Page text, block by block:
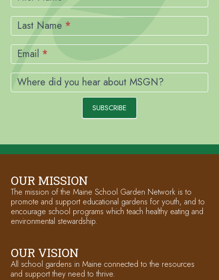
Last Name *
Email *
Where did you hear about MSGN?
SUBSCRIBE
OUR MISSION
The mission of the Maine School Garden Network is to
promote and support educational gardens for youth, and to
encourage school programs which teach healthy eating and
environmental stewardship.
OUR VISION
All school gardens in Maine connected to the resources
and support they need to thrive.